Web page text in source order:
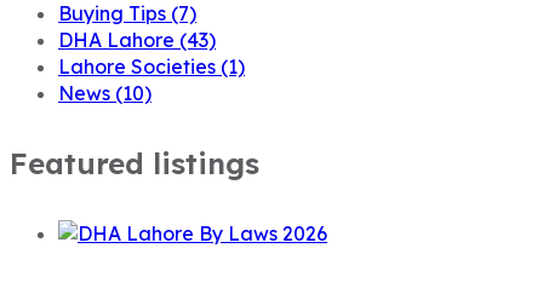
Buying Tips (7)
DHA Lahore (43)
Lahore Societies (1)
News (10)
Featured listings